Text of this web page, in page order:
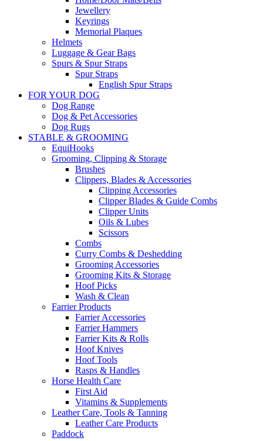
Jewellery
Keyrings
Memorial Plaques
Helmets
Luggage & Gear Bags
Spurs & Spur Straps
Spur Straps
English Spur Straps
FOR YOUR DOG
Dog Range
Dog & Pet Accessories
Dog Rugs
STABLE & GROOMING
EquiHooks
Grooming, Clipping & Storage
Brushes
Clippers, Blades & Accessories
Clipping Accessories
Clipper Blades & Guide Combs
Clipper Units
Oils & Lubes
Scissors
Combs
Curry Combs & Deshedding
Grooming Accessories
Grooming Kits & Storage
Hoof Picks
Wash & Clean
Farrier Products
Farrier Accessories
Farrier Hammers
Farrier Kits & Rolls
Hoof Knives
Hoof Tools
Rasps & Handles
Horse Health Care
First Aid
Vitamins & Supplements
Leather Care, Tools & Tanning
Leather Care Products
Paddock